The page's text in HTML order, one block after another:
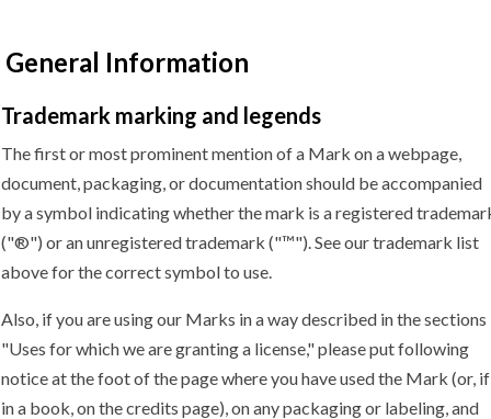
General Information
Trademark marking and legends
The first or most prominent mention of a Mark on a webpage,
document, packaging, or documentation should be accompanied
by a symbol indicating whether the mark is a registered
("®") or an unregistered trademark ("™"). See our trademark list
above for the correct symbol to use.
Also, if you are using our Marks in a way described in the sections
"Uses for which we are granting a license," please put following
notice at the foot of the page where you have used the Mark (or, if
in a book, on the credits page), on any packaging or labeling, and